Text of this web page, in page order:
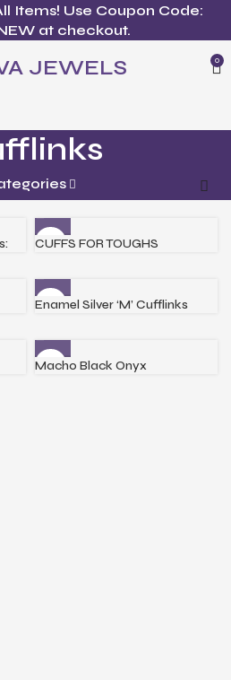
Items! Use Coupon Code:
at checkout.
JEWELS 0
CUFFS FOR TOUGHS
Enamel Silver ‘M’ Cufflinks
Macho Black Onyx